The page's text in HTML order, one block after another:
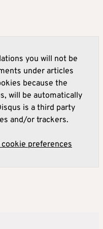
you will not be
under articles
because the
will be automatically
is a third party
and/or trackers.
preferences